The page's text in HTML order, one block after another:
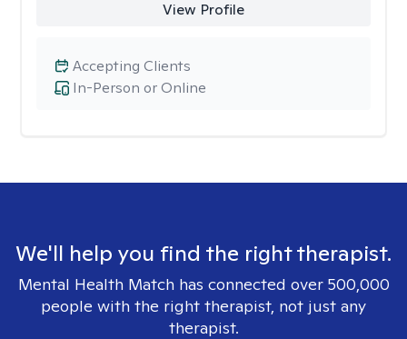
View Profile
In-Person or Online
Accepting Clients
We'll help you find the right therapist.
Mental Health Match has connected over 500,000
people with the right therapist, not just any
therapist.